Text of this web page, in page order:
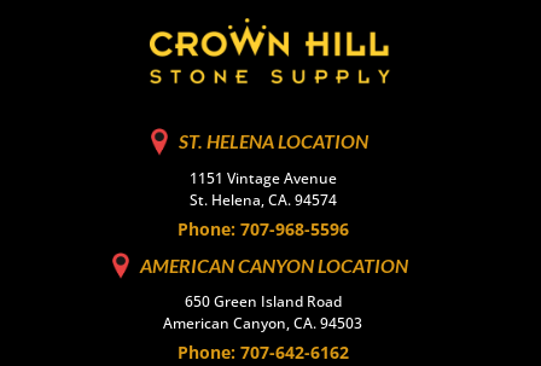
ST. HELENA LOCATION
1151 Vintage Avenue
St. Helena, CA. 94574
Phone: 707-968-5596
AMERICAN CANYON LOCATION
650 Green Island Road
American Canyon, CA. 94503
Phone: 707-642-6162